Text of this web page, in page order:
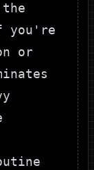
you're
or